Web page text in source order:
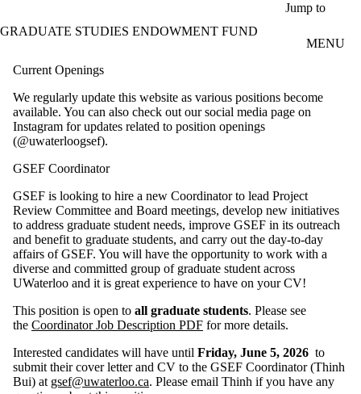
Jump to
GRADUATE STUDIES ENDOWMENT FUND
MENU
Current Openings
We regularly update this website as various positions become
available. You can also check out our social media page on
Instagram for updates related to position openings
(@uwaterloogsef).
GSEF Coordinator
GSEF is looking to hire a new Coordinator to lead Project
Review Committee and Board meetings, develop new initiatives
to address graduate student needs, improve GSEF in its outreach
and benefit to graduate students, and carry out the day-to-day
affairs of GSEF. You will have the opportunity to work with a
diverse and committed group of graduate student across
UWaterloo and it is great experience to have on your CV!
This position is open to all graduate students. Please see
the Coordinator Job Description PDF for more details.
Interested candidates will have until Friday, June 5, 2026 to
submit their cover letter and CV to the GSEF Coordinator (Thinh
Bui) at gsef@uwaterloo.ca. Please email Thinh if you have any